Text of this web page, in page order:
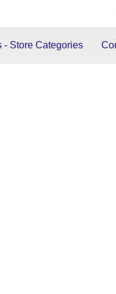
- Store Categories